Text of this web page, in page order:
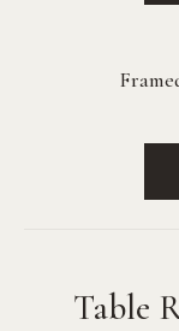
Table